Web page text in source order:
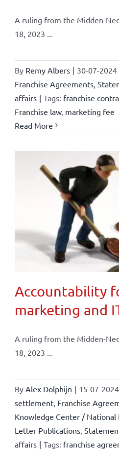
A ruling from the Midden-
18, 2023 ...
By Remy Albers | 30-07-2024
Franchise Agreements,
affairs | Tags: franchise
Franchise law, marketing fee
Read More
Accountability
marketing and
A ruling from the Midden-
18, 2023 ...
By Alex Dolphijn | 15-07-2024
settlement, Franchise
Knowledge Center / National
Letter Publications,
affairs | Tags: franchise